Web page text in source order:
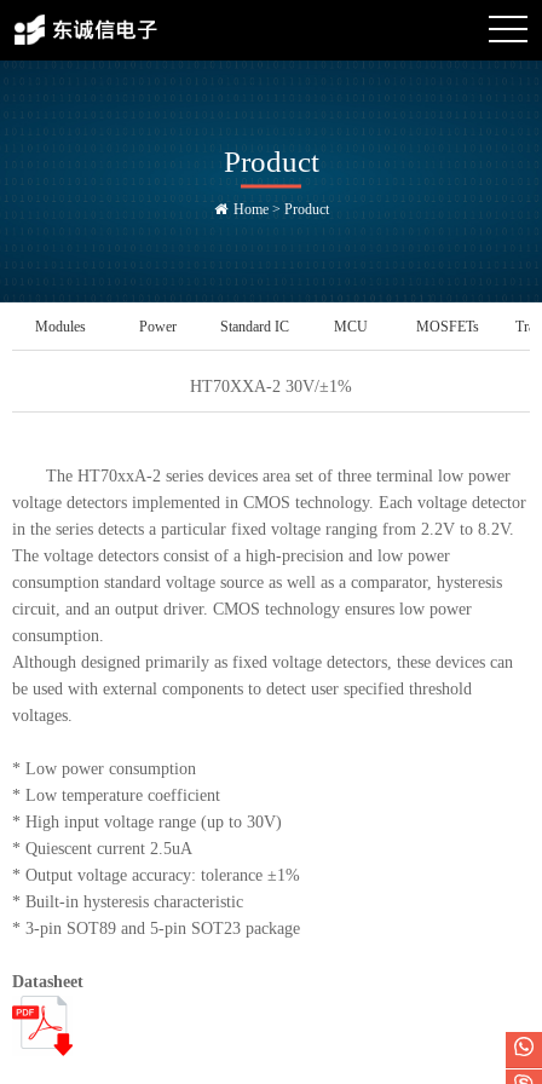
Product
Home> Product
Modules Power Standard IC MCU MOSFETs
HT70XXA-2 30V/±1%
The HT70xxA-2 series devices area set of three terminal low power
voltage detectors implemented in CMOS technology. Each voltage detector
in the series detects a particular fixed voltage ranging from 2.2V to 8.2V.
The voltage detectors consist of a high-precision and low power
consumption standard voltage source as well as a comparator, hysteresis
circuit, and an output driver. CMOS technology ensures low power
consumption.
Although designed primarily as fixed voltage detectors, these devices can
be used with external components to detect user specified threshold
voltages.
* Low power consumption
* Low temperature coefficient
* High input voltage range (up to 30V)
* Quiescent current 2.5uA
* Output voltage accuracy: tolerance ±1%
* Built-in hysteresis characteristic
* 3-pin SOT89 and 5-pin SOT23 package
Datasheet